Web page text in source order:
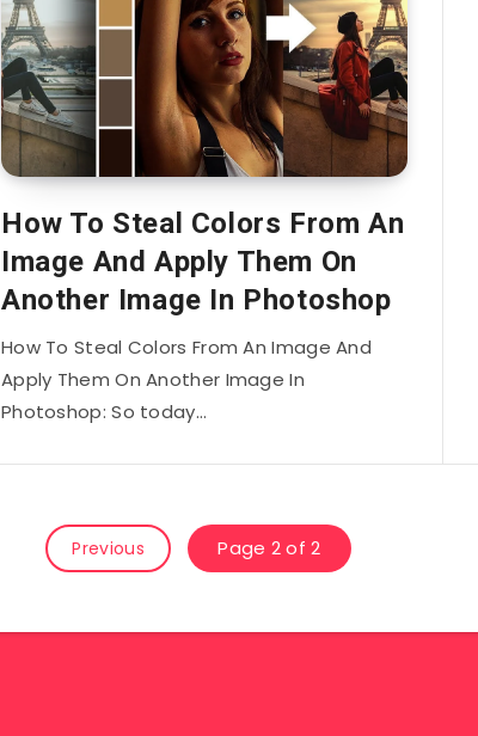
How To Steal Colors From An
Image And Apply Them On
Another Image In Photoshop
How To Steal Colors From An Image And
Apply Them On Another Image In
Photoshop: So today…
Previous Page 2 of 2